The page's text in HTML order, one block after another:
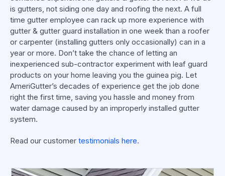
is gutters, not siding one day and roofing the next. A full
time gutter employee can rack up more experience with
gutter & gutter guard installation in one week than a roofer
or carpenter (installing gutters only occasionally) can in a
year or more. Don’t take the chance of letting an
inexperienced sub-contractor experiment with leaf guard
products on your home leaving you the guinea pig. Let
AmeriGutter’s decades of experience get the job done
right the first time, saving you hassle and money from
water damage caused by an improperly installed gutter
system.
Read our customer testimonials here.